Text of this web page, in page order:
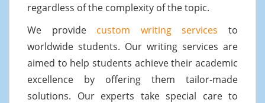
regardless of the complexity of the topic.
We provide custom writing services to
worldwide students. Our writing services are
aimed to help students achieve their academic
excellence by offering them tailor-made
solutions. Our experts take special care to